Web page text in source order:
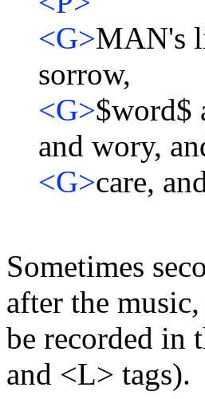
<G>MAN's
sorrow,
<G>$word$
and wory,
<G>care,
Sometimes
after the
be recorded in
and <L> tags).